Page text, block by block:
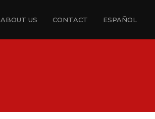
ABOUT US CONTACT ESPAÑOL